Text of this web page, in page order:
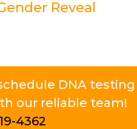
Reveal
DNA testing
our reliable team!
4362